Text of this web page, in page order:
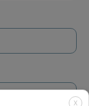
X